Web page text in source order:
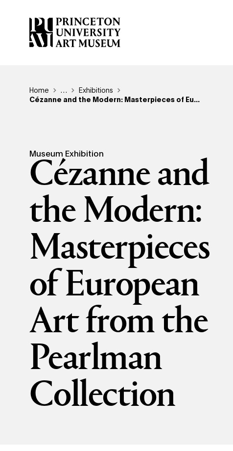
Skip
to
main
content
Breadcrumb
Home Reveal additional links
…
Exhibitions
Cézanne and the Modern: Masterpieces of Eu...
Museum Exhibition
Cézanne and
the Modern:
Masterpieces
of European
Art from the
Pearlman
Collection